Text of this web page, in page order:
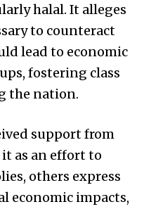
halal. It alleges
to counteract
lead to economic
fostering class
the nation.
support from
as an effort to
others express
economic impacts,